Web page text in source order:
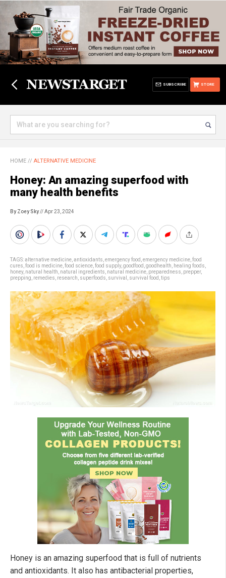
STORE
SUBSCRIBE
HOME // ALTERNATIVE MEDICINE
Honey: An amazing superfood with
many health benefits
By Zoey Sky// Apr 23, 2024
TAGS:alternative medicine antioxidants emergency food emergency medicine food
cures food is medicine food science food supply, goodfood goodhealth healing foods
honey, natural health natural ingredients natural medicine preparedness prepper,
prepping remedies research superfoods survival survival food tips
Honey is an amazing superfood that is full of nutrients
and antioxidants. It also has antibacterial properties,